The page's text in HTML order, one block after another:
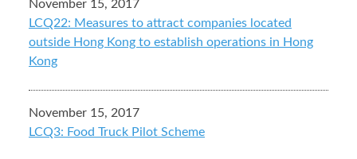
November 15, 2017
LCQ22: Measures to attract companies located
outside Hong Kong to establish operations in Hong
Kong
November 15, 2017
LCQ3: Food Truck Pilot Scheme